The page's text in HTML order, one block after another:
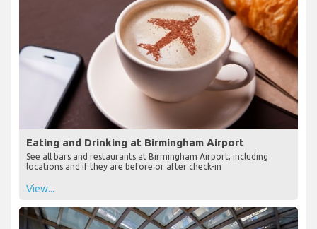
Eating and Drinking at Birmingham Airport
See all bars and restaurants at Birmingham Airport, including
locations and if they are before or after check-in
View...